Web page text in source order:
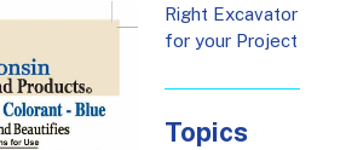
Right Excavator
for your Project
Topics